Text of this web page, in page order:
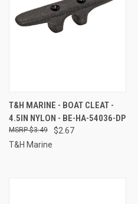
T&H MARINE - BOAT CLEAT -
4.5IN NYLON - BE-HA-54036-DP
$2.67
$3.49
T&H Marine